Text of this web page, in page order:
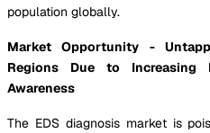
population globally.
Market Opportunity -
Regions Due to Increasing
Awareness
The EDS diagnosis market is